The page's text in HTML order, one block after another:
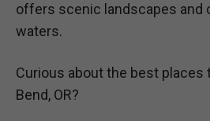
offers scenic landscapes and
waters.
Curious about the best places
Bend, OR?